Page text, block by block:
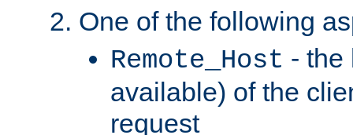
One of the following
Remote_Host - the
available) of the
request